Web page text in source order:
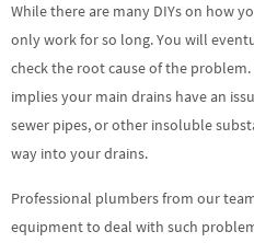
While there are many DIYs on how
only work for so long. You will
check the root cause of the
implies your main drains have an
sewer pipes, or other insoluble
way into your drains.
Professional plumbers from our
equipment to deal with such